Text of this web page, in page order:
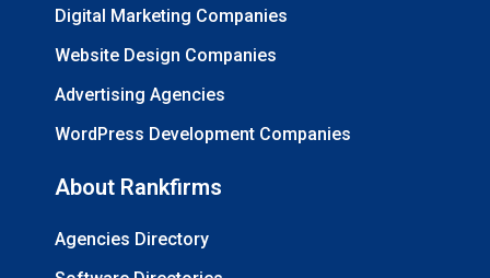
Digital Marketing Companies
Website Design Companies
Advertising Agencies
WordPress Development Companies
About Rankfirms
Agencies Directory